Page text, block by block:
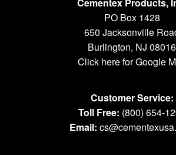
PO Box 1428
650 Jacksonville
Burlington, NJ 08016
Click here for Google
Customer Service:
Toll Free: (800) 654-
Email: